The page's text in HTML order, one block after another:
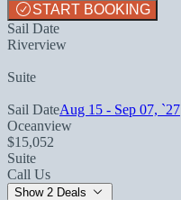
START BOOKING
Sail Date
Riverview
Suite
Sail DateAug 15 - Sep 07, `27
Oceanview
$15,052
Suite
Call Us
Show 2 Deals